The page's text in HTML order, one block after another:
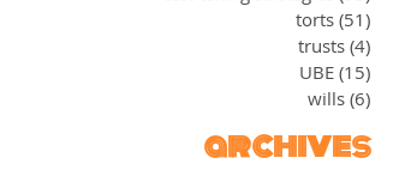
torts (51)
trusts (4)
UBE (15)
wills (6)
archives